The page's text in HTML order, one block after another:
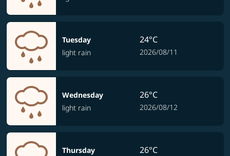
Tuesday
light rain
24°C
2026/08/11
Wednesday
light rain
26°C
2026/08/12
Thursday
26°C